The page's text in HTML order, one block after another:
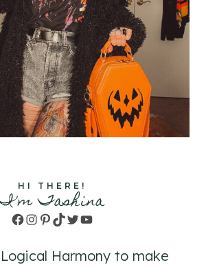
HI THERE!
I'm Tashina
Facebook
Instagram
Pinterest
TikTok
TwitterYouTube
Harmony to make